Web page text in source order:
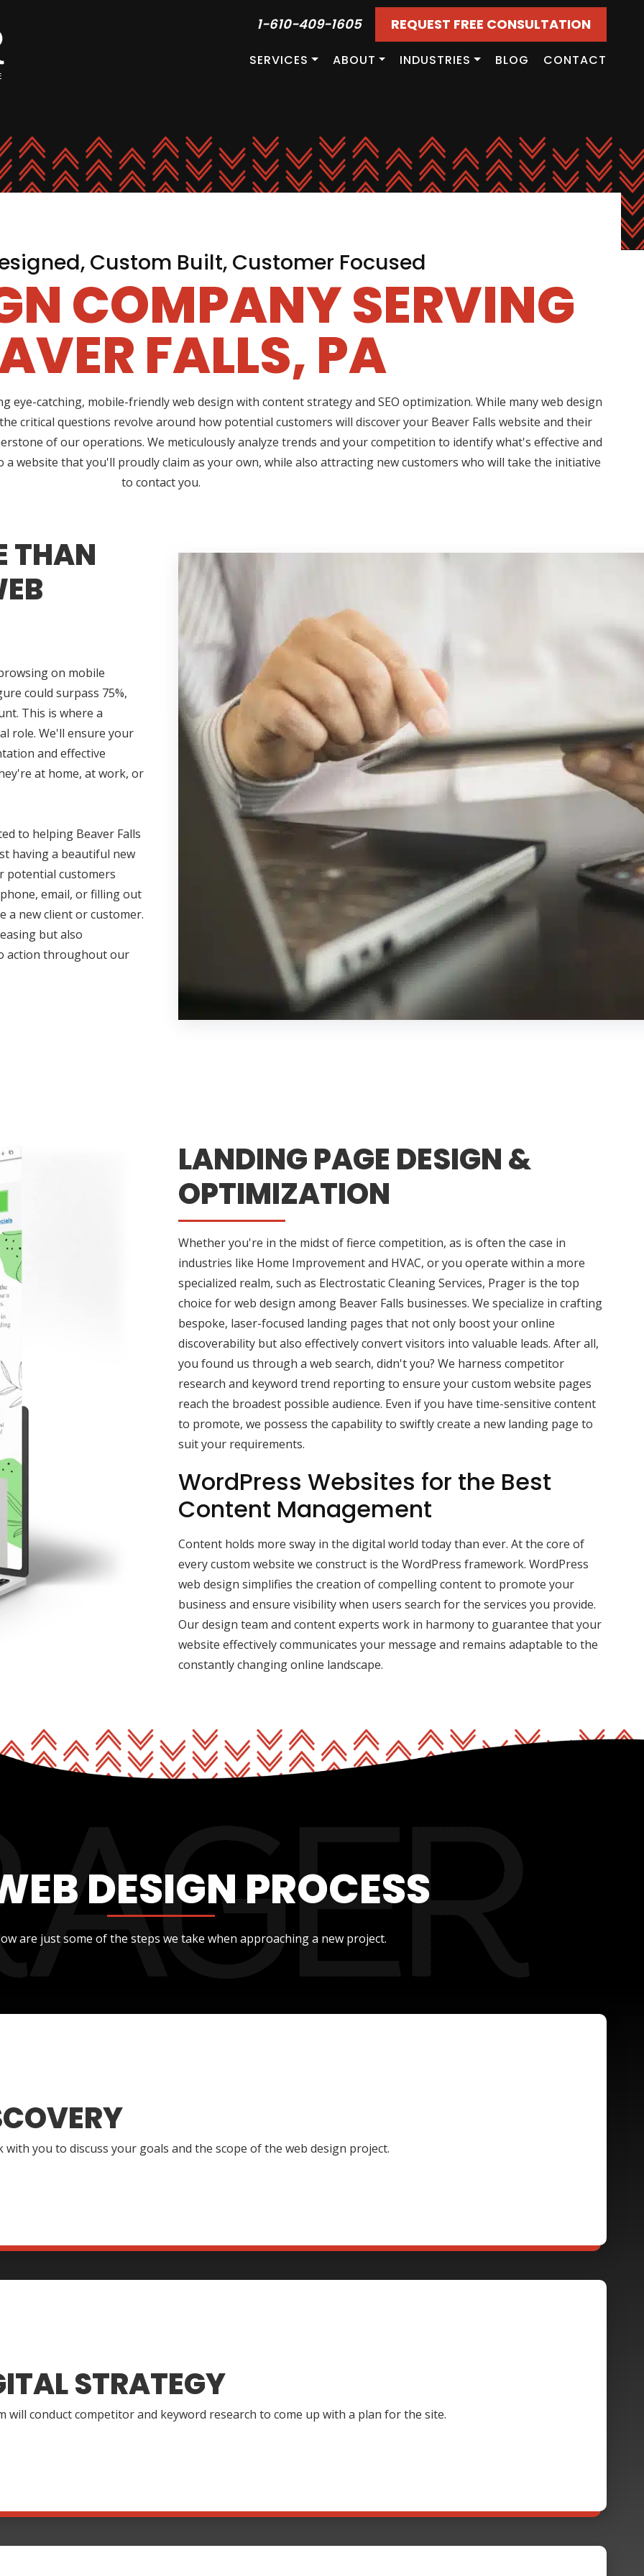
1-610-409-1605 REQUEST FREE CONSULTATION
SERVICES ABOUT INDUSTRIES BLOG CONTACT
Custom Built, Customer Focused
COMPANY SERVING
FALLS, PA
eye-catching, mobile-friendly web design with content strategy and SEO optimization. While many web design
critical questions revolve around how potential customers will discover your Beaver Falls website and their
of our operations. We meticulously analyze trends and your competition to identify what's effective and
website that you'll proudly claim as your own, while also attracting new customers who will take the initiative
to contact you.
THAN
on mobile
could surpass 75%,
This is where a
role. We'll ensure your
and effective
at home, at work, or
to helping Beaver Falls
having a beautiful new
potential customers
email, or filling out
a new client or customer.
but also
action throughout our
LANDING PAGE DESIGN &
OPTIMIZATION
Whether you're in the midst of fierce competition, as is often the case in
industries like Home Improvement and HVAC, or you operate within a more
specialized realm, such as Electrostatic Cleaning Services, Prager is the top
choice for web design among Beaver Falls businesses. We specialize in crafting
bespoke, laser-focused landing pages that not only boost your online
discoverability but also effectively convert visitors into valuable leads. After all,
you found us through a web search, didn't you? We harness competitor
research and keyword trend reporting to ensure your custom website pages
reach the broadest possible audience. Even if you have time-sensitive content
to promote, we possess the capability to swiftly create a new landing page to
suit your requirements.
WordPress Websites for the Best
Content Management
Content holds more sway in the digital world today than ever. At the core of
every custom website we construct is the WordPress framework. WordPress
web design simplifies the creation of compelling content to promote your
business and ensure visibility when users search for the services you provide.
Our design team and content experts work in harmony to guarantee that your
website effectively communicates your message and remains adaptable to the
constantly changing online landscape.
DESIGN PROCESS
are just some of the steps we take when approaching a new project.
with you to discuss your goals and the scope of the web design project.
STRATEGY
will conduct competitor and keyword research to come up with a plan for the site.